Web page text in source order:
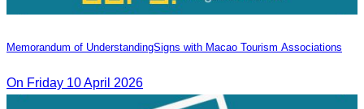
Memorandum of Understanding​Signs with Macao Tourism Associations
On​ Friday 10 April 2026